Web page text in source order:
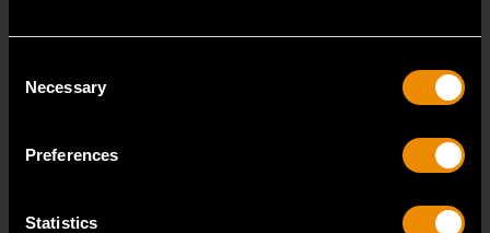
Selection
Necessary
Preferences
Statistics
ratcheting wrenches feature a 4 degree ratcheting arc